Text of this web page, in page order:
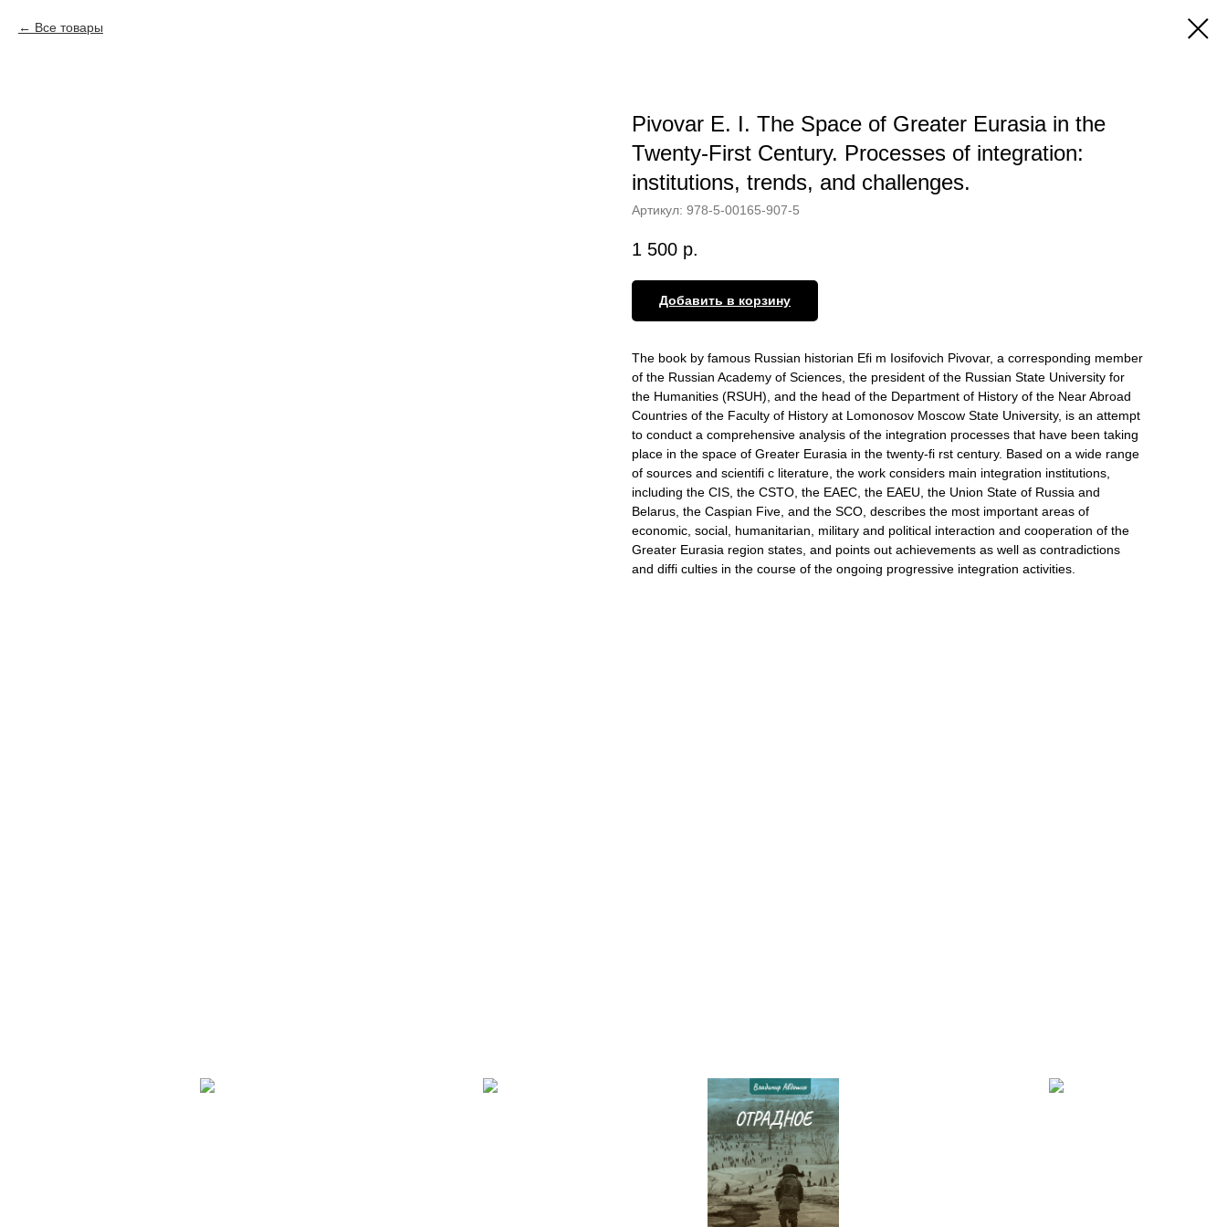
Все товары
Pivovar E. I. The Space of Greater Eurasia in the
Twenty-First Century. Processes of integration:
institutions, trends, and challenges.
Артикул: 978-5-00165-907-5
1 500 р.
Добавить в корзину
The book by famous Russian historian Efi m Iosifovich Pivovar, a corresponding member
of the Russian Academy of Sciences, the president of the Russian State University for
the Humanities (RSUH), and the head of the Department of History of the Near Abroad
Countries of the Faculty of History at Lomonosov Moscow State University, is an attempt
to conduct a comprehensive analysis of the integration processes that have been taking
place in the space of Greater Eurasia in the twenty-fi rst century. Based on a wide range
of sources and scientifi c literature, the work considers main integration institutions,
including the CIS, the CSTO, the EAEC, the EAEU, the Union State of Russia and
Belarus, the Caspian Five, and the SCO, describes the most important areas of
economic, social, humanitarian, military and political interaction and cooperation of the
Greater Eurasia region states, and points out achievements as well as contradictions
and diffi culties in the course of the ongoing progressive integration activities.